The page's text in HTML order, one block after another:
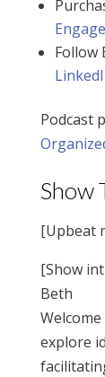
Engage
Follow
Podcast
Show
[Upbeat
[Show
Beth
explore